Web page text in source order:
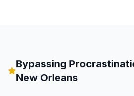
Bypassing
New Orleans